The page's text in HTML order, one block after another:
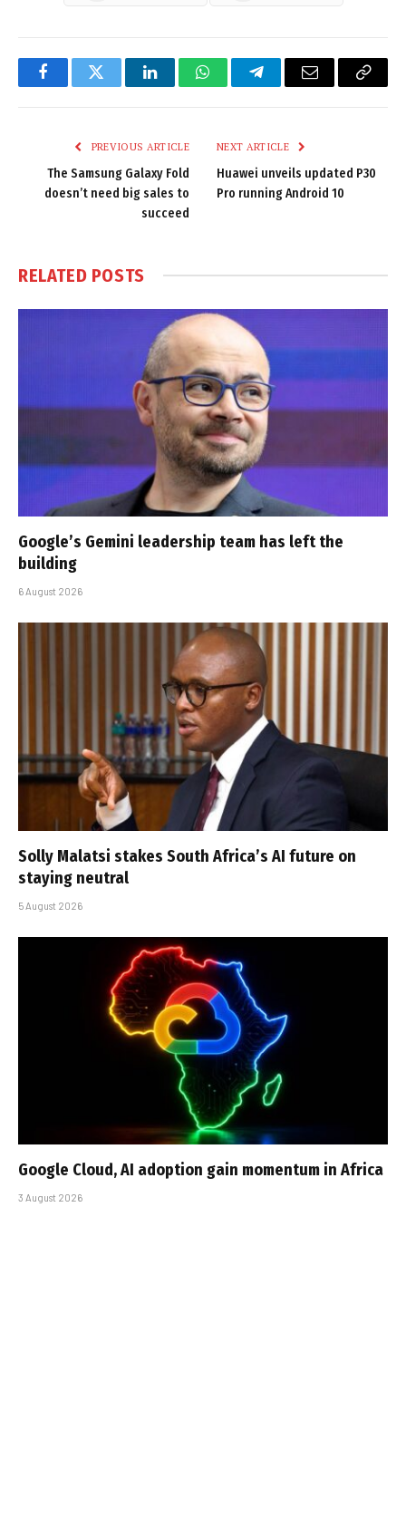
FacebookTwitter LinkedInWhatsAppTelegramEmail
Copy
PREVIOUS ARTICLE
The Samsung Galaxy Fold
doesn’t need big sales to
succeed
NEXT ARTICLE
Huawei unveils updated P30
Pro running Android 10
RELATED POSTS
Google’s Gemini leadership team has left the
building
6 August 2026
Solly Malatsi stakes South Africa’s AI future on
staying neutral
5 August 2026
Google Cloud, AI adoption gain momentum in Africa
3 August 2026